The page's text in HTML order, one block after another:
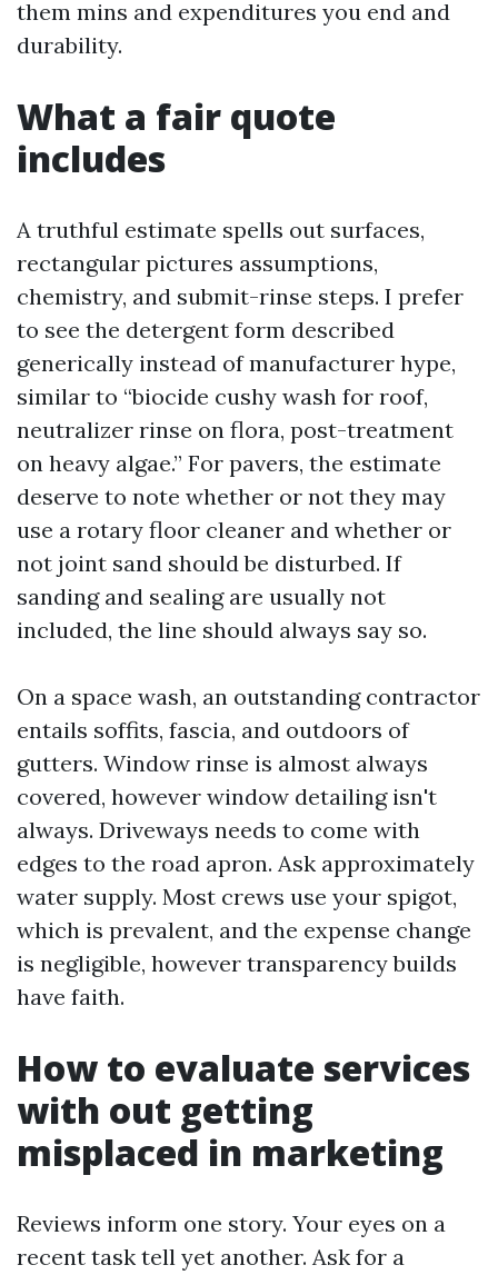
them mins and expenditures you end and
durability.
What a fair quote
includes
A truthful estimate spells out surfaces,
rectangular pictures assumptions,
chemistry, and submit-rinse steps. I prefer
to see the detergent form described
generically instead of manufacturer hype,
similar to “biocide cushy wash for roof,
neutralizer rinse on flora, post-treatment
on heavy algae.” For pavers, the estimate
deserve to note whether or not they may
use a rotary floor cleaner and whether or
not joint sand should be disturbed. If
sanding and sealing are usually not
included, the line should always say so.
On a space wash, an outstanding contractor
entails soffits, fascia, and outdoors of
gutters. Window rinse is almost always
covered, however window detailing isn't
always. Driveways needs to come with
edges to the road apron. Ask approximately
water supply. Most crews use your spigot,
which is prevalent, and the expense change
is negligible, however transparency builds
have faith.
How to evaluate services
with out getting
misplaced in marketing
Reviews inform one story. Your eyes on a
recent task tell yet another. Ask for a